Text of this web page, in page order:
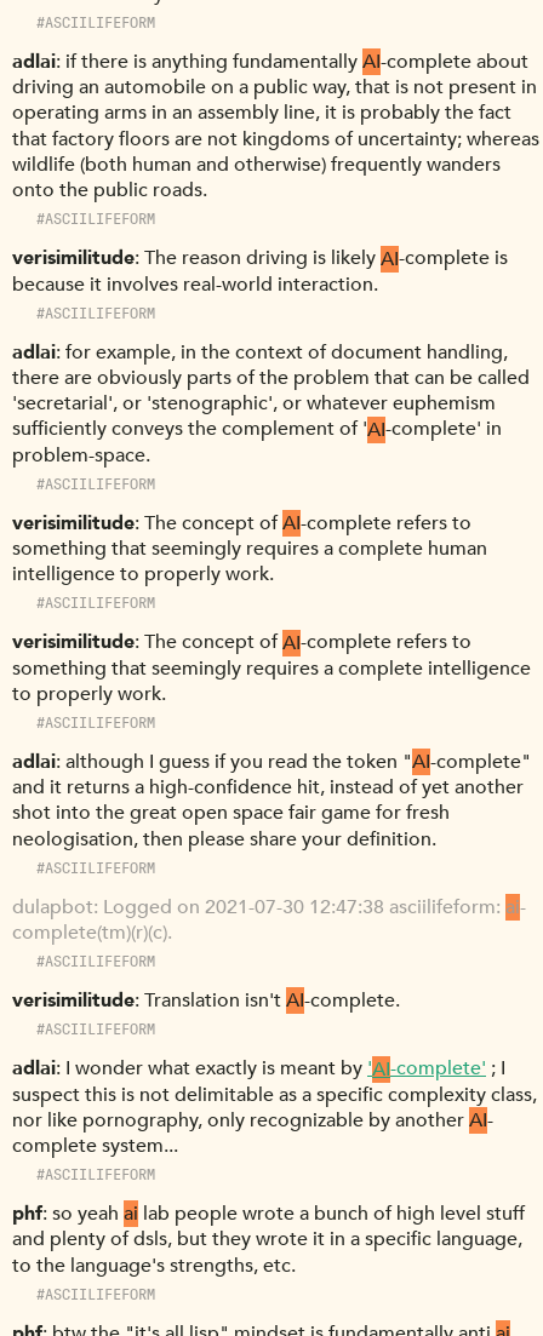
#ASCIILIFEFORM
adlai if there is anything fundamentallyAI-complete about
driving an automobile on a public way, that is not present in
operating arms in an assembly line, it is probably the fact
that factory floors are not kingdoms of uncertainty; whereas
wildlife (both human and otherwise) frequently wanders
onto the public roads.
#ASCIILIFEFORM
verisimilitude The reason driving is likelyAI-complete is
because it involves real-world interaction.
#ASCIILIFEFORM
adlai for example, in the context of document handling,
there are obviously parts of the problem that can be called
'secretarial', or 'stenographic', or whatever euphemism
sufficiently conveys the complement of 'AI-complete' in
problem-space.
#ASCIILIFEFORM
verisimilitude The concept ofAI-complete refers to
something that seemingly requires a complete human
intelligence to properly work.
#ASCIILIFEFORM
verisimilitude The concept ofAI-complete refers to
something that seemingly requires a complete intelligence
to properly work.
#ASCIILIFEFORM
adlai although I guess if you read the token "AI-complete"
and it returns a high-confidence hit, instead of yet another
shot into the great open space fair game for fresh
neologisation, then please share your definition.
#ASCIILIFEFORM
dulapbot Logged on 2021-07-30 12:47:38 asciilifeform: ai-
complete(tm)(r)(c).
#ASCIILIFEFORM
verisimilitude Translation isn'tAI-complete.
#ASCIILIFEFORM
adlai I wonder what exactly is meant by'AI-complete' ; I
suspect this is not delimitable as a specific complexity class,
nor like pornography, only recognizable by anotherAI-
complete system...
#ASCIILIFEFORM
phf so yeah ai lab people wrote a bunch of high level stuff
and plenty of dsls, but they wrote it in a specific language,
to the language's strengths, etc.
#ASCIILIFEFORM